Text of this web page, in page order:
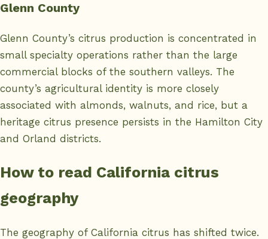
Glenn County
Glenn County’s citrus production is concentrated in
small specialty operations rather than the large
commercial blocks of the southern valleys. The
county’s agricultural identity is more closely
associated with almonds, walnuts, and rice, but a
heritage citrus presence persists in the Hamilton City
and Orland districts.
How to read California citrus
geography
The geography of California citrus has shifted twice.